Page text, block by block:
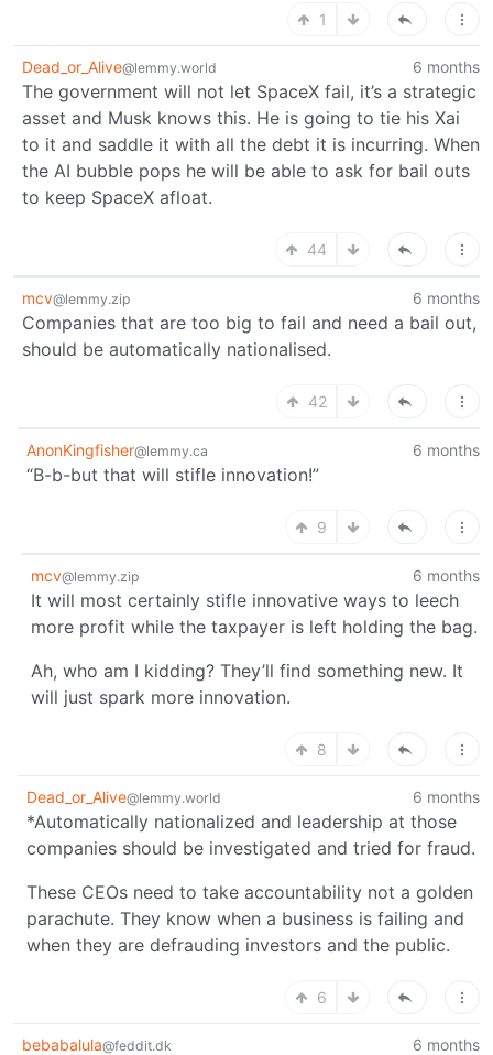
1
Dead_or_Alive@lemmy.world 6 months
The government will not let SpaceX fail, it’s a strategic
asset and Musk knows this. He is going to tie his Xai
to it and saddle it with all the debt it is incurring. When
the AI bubble pops he will be able to ask for bail outs
to keep SpaceX afloat.
44
mcv@lemmy.zip 6 months
Companies that are too big to fail and need a bail out,
should be automatically nationalised.
42
AnonKingfisher@lemmy.ca 6 months
“B-b-but that will stifle innovation!”
9
mcv@lemmy.zip 6 months
It will most certainly stifle innovative ways to leech
more profit while the taxpayer is left holding the bag.
Ah, who am I kidding? They’ll find something new. It
will just spark more innovation.
8
Dead_or_Alive@lemmy.world 6 months
*Automatically nationalized and leadership at those
companies should be investigated and tried for fraud.
These CEOs need to take accountability not a golden
parachute. They know when a business is failing and
when they are defrauding investors and the public.
6
bebabalula@feddit.dk 6 months